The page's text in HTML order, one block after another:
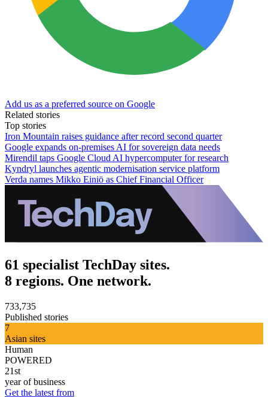
Add us as a preferred source on Google
Related stories
Top stories
Iron Mountain raises guidance after record second quarter
Google expands on-premises AI for sovereign data needs
Mirendil taps Google Cloud AI hypercomputer for research
Kyndryl launches agentic modernisation service platform
Verda names Mikko Einiö as Chief Financial Officer
61 specialist TechDay sites.
8 regions. One network.
733,735
Published stories
7
Asian sites
Human
POWERED
21st
year of business
Get the latest from